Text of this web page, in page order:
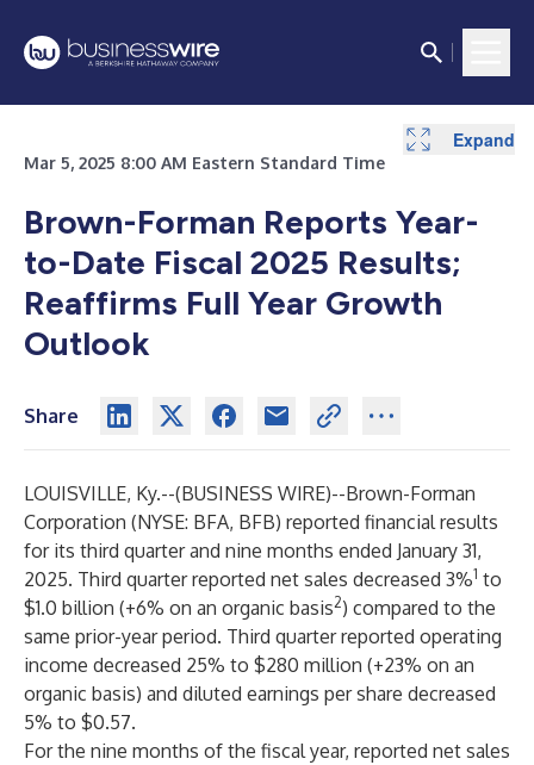
Mar 5, 2025 8:00 AM Eastern Standard Time
Brown-Forman Reports Year-
to-Date Fiscal 2025 Results;
Reaffirms Full Year Growth
Outlook
Share
LOUISVILLE, Ky.--(BUSINESS WIRE)--Brown-Forman
Corporation (NYSE: BFA, BFB) reported financial results
for its third quarter and nine months ended January 31,
2025. Third quarter reported net sales decreased 3%1 to
$1.0 billion (+6% on an organic basis2) compared to the
same prior-year period. Third quarter reported operating
income decreased 25% to $280 million (+23% on an
organic basis) and diluted earnings per share decreased
5% to $0.57.
For the nine months of the fiscal year, reported net sales
Expand
Expand
Expand
Expand
Expand
Expand
Expand
Expand
Expand
Expand
Expand
Expand
Expand